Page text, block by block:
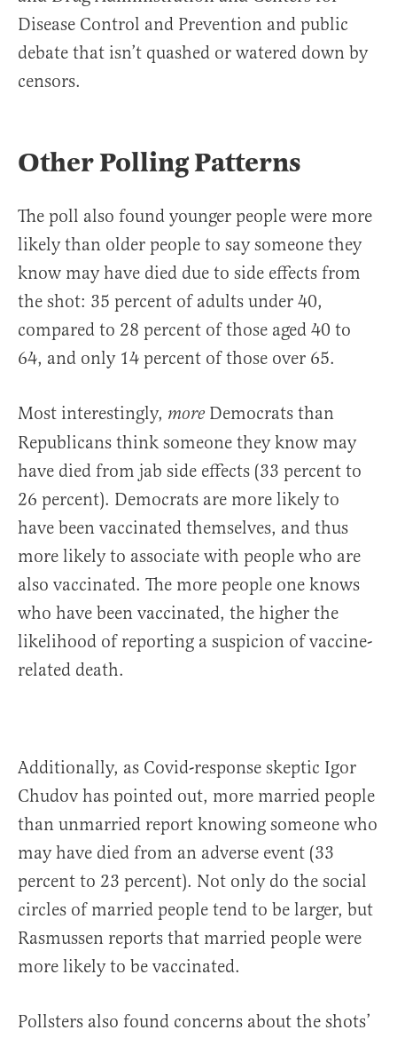
Disease Control and Prevention and public
debate that isn’t quashed or watered down by
censors.
Other Polling Patterns
The poll also found younger people were more
likely than older people to say someone they
know may have died due to side effects from
the shot: 35 percent of adults under 40,
compared to 28 percent of those aged 40 to
64, and only 14 percent of those over 65.
Most interestingly, more Democrats than
Republicans think someone they know may
have died from jab side effects (33 percent to
26 percent). Democrats are more likely to
have been vaccinated themselves, and thus
more likely to associate with people who are
also vaccinated. The more people one knows
who have been vaccinated, the higher the
likelihood of reporting a suspicion of vaccine-
related death.
Additionally, as Covid-response skeptic Igor
Chudov has pointed out, more married people
than unmarried report knowing someone who
may have died from an adverse event (33
percent to 23 percent). Not only do the social
circles of married people tend to be larger, but
Rasmussen reports that married people were
more likely to be vaccinated.
Pollsters also found concerns about the shots’